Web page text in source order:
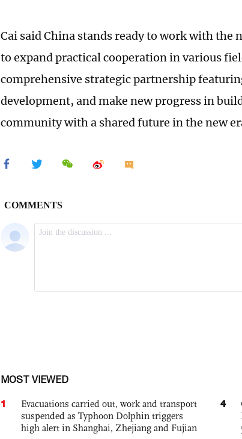
Cai said China stands ready to work with the
to expand practical cooperation in various
comprehensive strategic partnership
development, and make new progress in
community with a shared future in the new
MOST VIEWED
1
Evacuations carried out, work and transport
suspended as Typhoon Dolphin triggers
high alert in Shanghai, Zhejiang and Fujian
4